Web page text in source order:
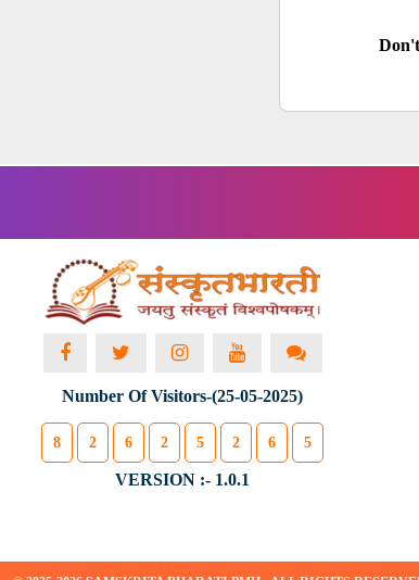
Number Of Visitors-(25-05-2025)
8 2 6 2 5 2 6 5
VERSION :- 1.0.1